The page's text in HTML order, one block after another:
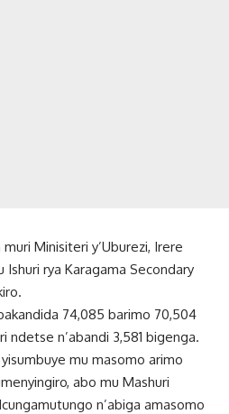
Minisiteri y’Uburezi, Irere
rya Karagama Secondary
74,085 barimo 70,504
ndetse n’abandi 3,581 bigenga.
mu masomo arimo
abo mu Mashuri
n’abiga amasomo